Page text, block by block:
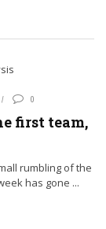
0
first team,
rumbling of the
has gone ...